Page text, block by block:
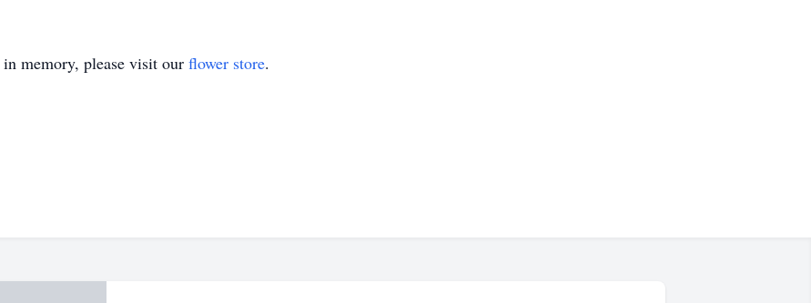
in memory, please visit our flower store.